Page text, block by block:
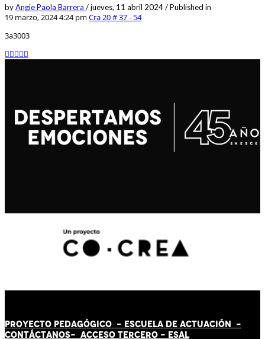
byAngie Paola Barrera /jueves, 11 abril 2024/Published in
19 marzo, 2024 4:24 pm Cra 20 # 37 - 54
3a3003
PROYECTO PEDAGÓGICO - ESCUELA DE ACTUACIÓN -
CONTÁCTANOS- ACCESO TERCERO - ESAL